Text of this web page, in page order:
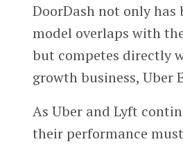
DoorDash not only has
model overlaps with
but competes directly
growth business, Uber
As Uber and Lyft
their performance